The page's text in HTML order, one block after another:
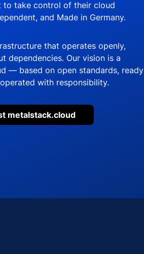
to take control of their cloud
and Made in Germany.
that operates openly,
dependencies. Our vision is a
— based on open standards, ready
with responsibility.
metalstack.cloud